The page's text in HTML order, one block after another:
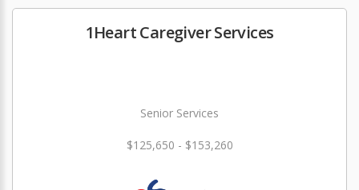
1Heart Caregiver Services
Senior Services
$125,650 - $153,260